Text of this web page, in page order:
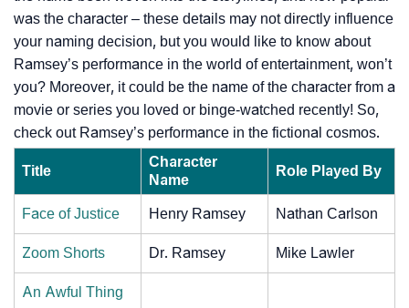
was the character – these details may not directly influence
your naming decision, but you would like to know about
Ramsey’s performance in the world of entertainment, won’t
you? Moreover, it could be the name of the character from a
movie or series you loved or binge-watched recently! So,
check out Ramsey’s performance in the fictional cosmos.
Title
Character
Name
Role Played By
Face of Justice Henry Ramsey Nathan Carlson
Zoom Shorts Dr. Ramsey Mike Lawler
An Awful Thing